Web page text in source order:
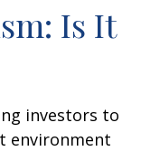
Is It
investors to
environment